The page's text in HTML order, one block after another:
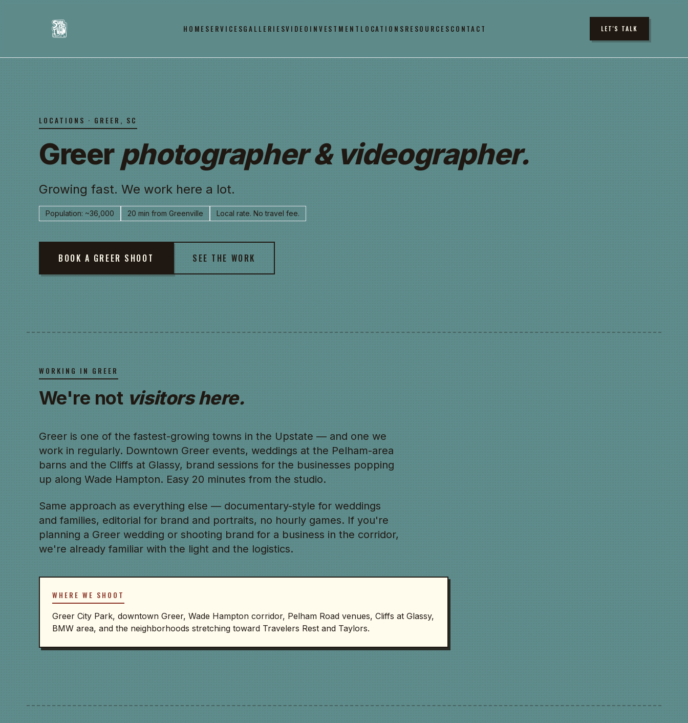
HOME SERVICESGALLERIESVIDEO INVESTMENT LOCATIONS RESOURCES CONTACT LET'S TALK
LOCATIONS · GREER, SC
Greerphotographer & videographer.
Growing fast. We work here a lot.
Population: ~36,000 20 min from Greenville Local rate. No travel fee.
BOOK A GREER SHOOT SEE THE WORK
WORKING IN GREER
We're not visitors here.
Greer is one of the fastest-growing towns in the Upstate — and one we
work in regularly. Downtown Greer events, weddings at the Pelham-area
barns and the Cliffs at Glassy, brand sessions for the businesses popping
up along Wade Hampton. Easy 20 minutes from the studio.
Same approach as everything else — documentary-style for weddings
and families, editorial for brand and portraits, no hourly games. If you're
planning a Greer wedding or shooting brand for a business in the corridor,
we're already familiar with the light and the logistics.
WHERE WE SHOOT
Greer City Park, downtown Greer, Wade Hampton corridor, Pelham Road venues, Cliffs at Glassy,
BMW area, and the neighborhoods stretching toward Travelers Rest and Taylors.